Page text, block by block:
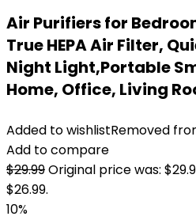
Air Purifiers for
True HEPA Air Filter,
Night Light,Portable
Home, Office, Living
Added to wishlistRemoved
Add to compare
$29.99Original price was:
$26.99.
10%